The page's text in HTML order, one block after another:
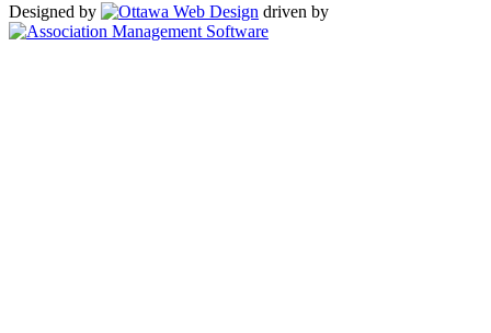
Designed by driven by